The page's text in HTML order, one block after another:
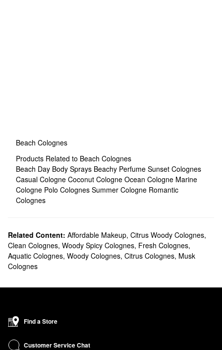
Beach Colognes
Products Related to Beach Colognes
Beach Day Body Sprays Beachy Perfume Sunset Colognes
Casual Cologne Coconut Cologne Ocean Cologne Marine
Cologne Polo Colognes Summer Cologne Romantic
Colognes
Related Content: Affordable Makeup, Citrus Woody Colognes,
Clean Colognes, Woody Spicy Colognes, Fresh Colognes,
Aquatic Colognes, Woody Colognes, Citrus Colognes, Musk
Colognes
Find a Store
Customer Service Chat